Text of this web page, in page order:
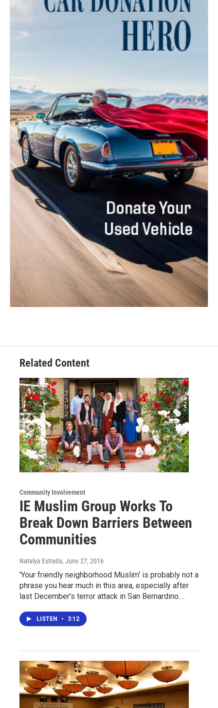
Related Content
Community Involvement
IE Muslim Group Works To
Break Down Barriers Between
Communities
Natalya Estrada, June 27, 2016
'Your friendly neighborhood Muslim' is probably not a
phrase you hear much in this area, especially after
last December's terror attack in San Bernardino.…
LISTEN • 3:12